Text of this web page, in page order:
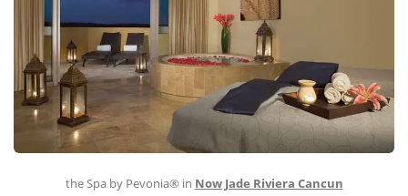
the Spa by Pevonia® in Now Jade Riviera Cancun